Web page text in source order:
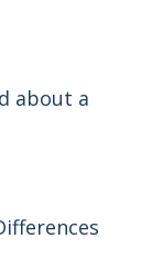
about a